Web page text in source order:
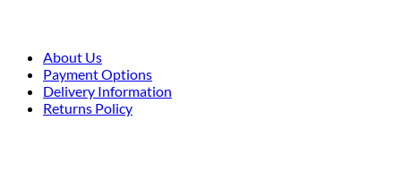
About Us
Payment Options
Delivery Information
Returns Policy